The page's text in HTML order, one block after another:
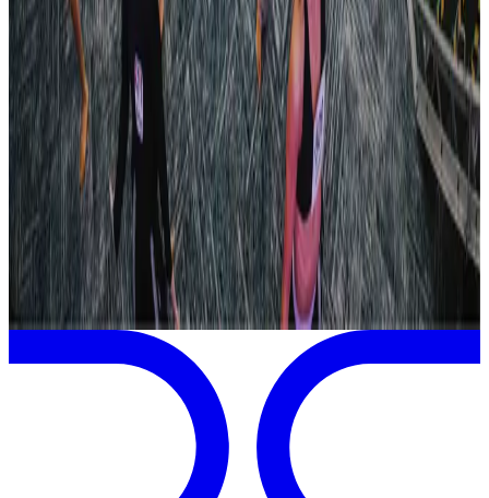
Kalahari Resorts (Poconos) ,PA
commercial
Oct 20-20 · 2024
Turn It Around Tour
Pittsburgh/Altoona , PA
commercial
Page 1 of 1
Previous Next